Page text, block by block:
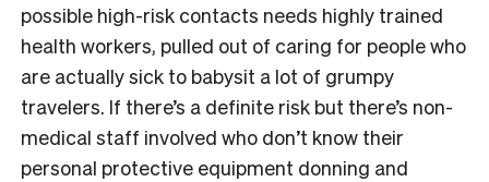
possible high-risk contacts needs highly trained
health workers, pulled out of caring for people who
are actually sick to babysit a lot of grumpy
travelers. If there’s a definite risk but there’s non-
medical staff involved who don’t know their
personal protective equipment donning and